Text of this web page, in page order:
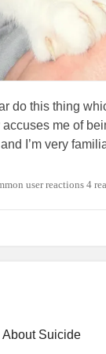
do this thing
me of
I’m very
4
About Suicide